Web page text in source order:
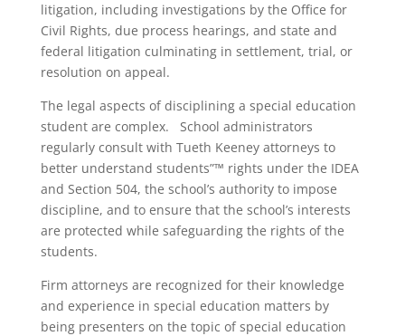
litigation, including investigations by the Office for
Civil Rights, due process hearings, and state and
federal litigation culminating in settlement, trial, or
resolution on appeal.
The legal aspects of disciplining a special education
student are complex. School administrators
regularly consult with Tueth Keeney attorneys to
better understand students”™ rights under the IDEA
and Section 504, the school’s authority to impose
discipline, and to ensure that the school’s interests
are protected while safeguarding the rights of the
students.
Firm attorneys are recognized for their knowledge
and experience in special education matters by
being presenters on the topic of special education